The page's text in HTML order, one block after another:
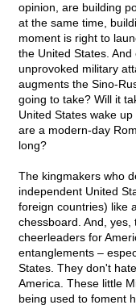
opinion, are building
at the same time,
moment is right to
the United States.
unprovoked military
augments the Sino-
going to take? Will it
United States wake
are a modern-day
long?
The kingmakers who
independent United
foreign countries) like
chessboard. And,
cheerleaders for
entanglements –
States. They don't
America. These little
being used to foment